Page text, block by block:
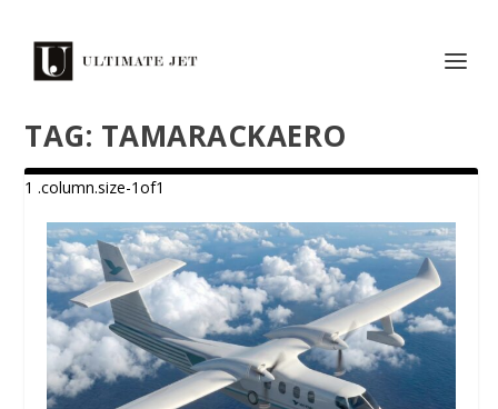
TAG: TAMARACKAERO